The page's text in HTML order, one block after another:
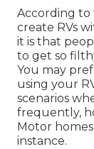
According to
create RVs
it is that
to get so
You may
using your
scenarios
frequently,
Motor
instance.